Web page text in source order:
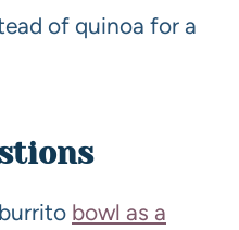
of quinoa for a
bowl as a